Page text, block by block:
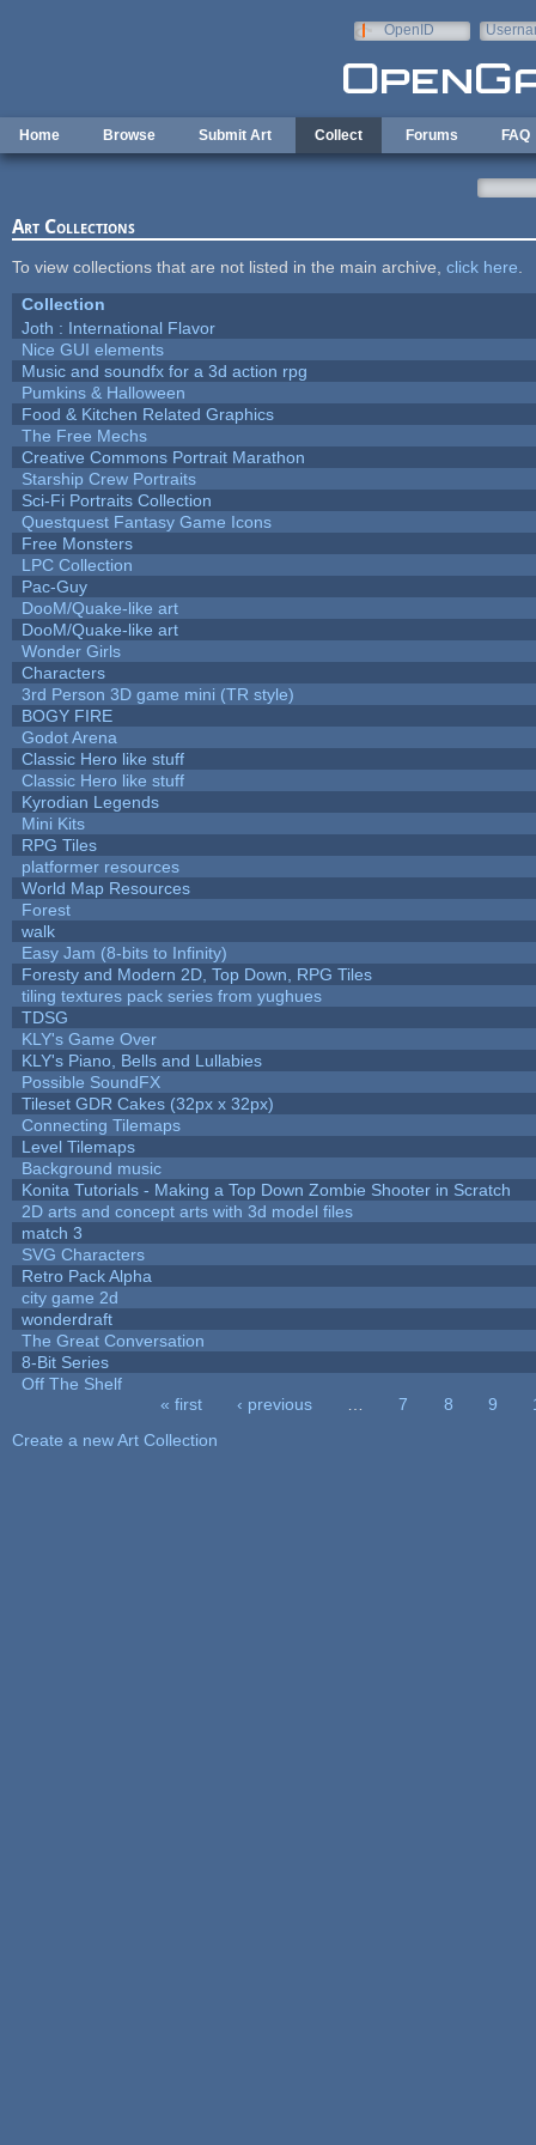
OpenID
Home Browse Submit Art Collect Forums FAQ
Art Collections
To view collections that are not listed in the main archive, click here
Collection
Joth : International Flavor
Nice GUI elements
Music and soundfx for a 3d action rpg
Pumkins & Halloween
Food & Kitchen Related Graphics
The Free Mechs
Creative Commons Portrait Marathon
Starship Crew Portraits
Sci-Fi Portraits Collection
Questquest Fantasy Game Icons
Free Monsters
LPC Collection
Pac-Guy
DooM/Quake-like art
DooM/Quake-like art
Wonder Girls
Characters
3rd Person 3D game mini (TR style)
BOGY FIRE
Godot Arena
Classic Hero like stuff
Classic Hero like stuff
Kyrodian Legends
Mini Kits
RPG Tiles
platformer resources
World Map Resources
Forest
walk
Easy Jam (8-bits to Infinity)
Foresty and Modern 2D, Top Down, RPG Tiles
tiling textures pack series from yughues
TDSG
KLY's Game Over
KLY's Piano, Bells and Lullabies
Possible SoundFX
Tileset GDR Cakes (32px x 32px)
Connecting Tilemaps
Level Tilemaps
Background music
Konita Tutorials - Making a Top Down Zombie Shooter in Scratch
2D arts and concept arts with 3d model files
match 3
SVG Characters
Retro Pack Alpha
city game 2d
wonderdraft
The Great Conversation
8-Bit Series
Off The Shelf
« first ‹ previous 7 8 9
Create a new Art Collection